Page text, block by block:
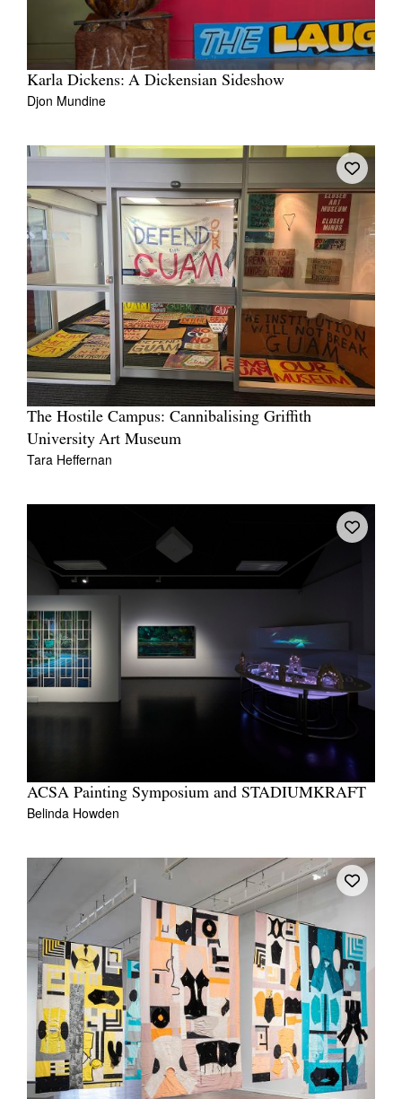
Karla Dickens: A Dickensian Sideshow
Djon Mundine
The Hostile Campus: Cannibalising Griffith
University Art Museum
Tara Heffernan
ACSA Painting Symposium and STADIUMKRAFT
Belinda Howden